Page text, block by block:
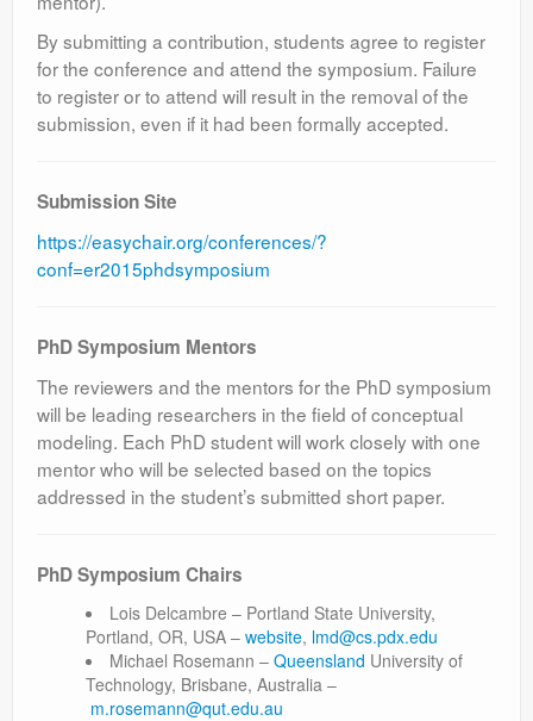
By submitting a contribution, students agree to register
for the conference and attend the symposium. Failure
to register or to attend will result in the removal of the
submission, even if it had been formally accepted.
Submission Site
https://easychair.org/conferences/?
conf=er2015phdsymposium
PhD Symposium Mentors
The reviewers and the mentors for the PhD symposium
will be leading researchers in the field of conceptual
modeling. Each PhD student will work closely with one
mentor who will be selected based on the topics
addressed in the student’s submitted short paper.
PhD Symposium Chairs
Lois Delcambre – Portland State University,
Portland, OR, USA – website, lmd@cs.pdx.edu
Michael Rosemann – Queensland University of
Technology, Brisbane, Australia –
m.rosemann@qut.edu.au